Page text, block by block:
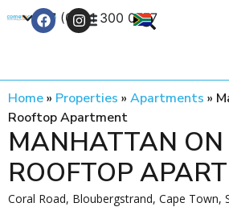
+27 (0) 21 300 0777
Home» Properties » Apartments »
Rooftop Apartment
MANHATTAN
ROOFTOP
Coral Road, Bloubergstrand, Cape Town,